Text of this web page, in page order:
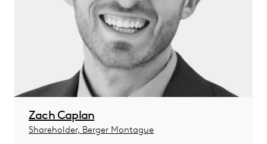
Zach Caplan
Shareholder, Berger Montague